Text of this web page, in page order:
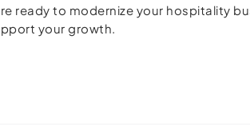
ready to modernize your hospitality
your growth.